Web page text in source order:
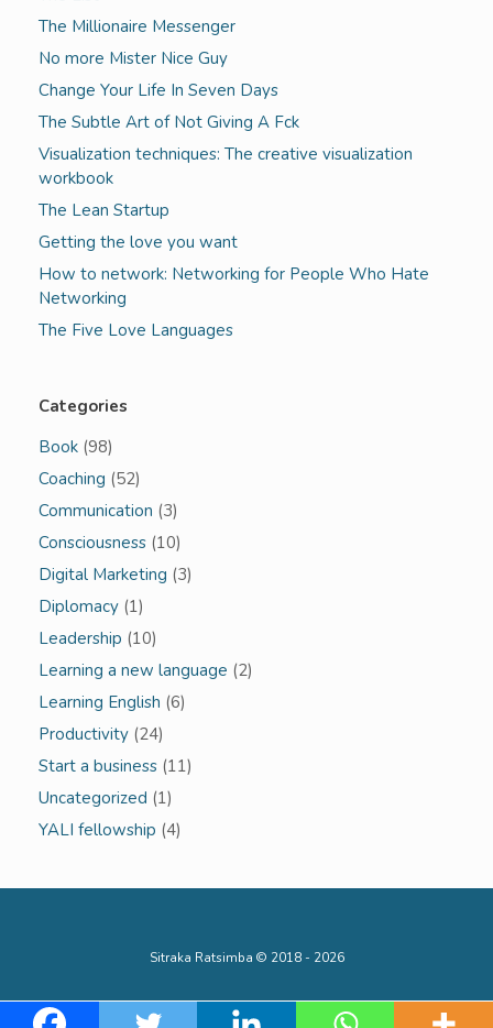
The Millionaire Messenger
No more Mister Nice Guy
Change Your Life In Seven Days
The Subtle Art of Not Giving A Fck
Visualization techniques: The creative visualization
workbook
The Lean Startup
Getting the love you want
How to network: Networking for People Who Hate
Networking
The Five Love Languages
Categories
Book (98)
Coaching (52)
Communication (3)
Consciousness (10)
Digital Marketing (3)
Diplomacy (1)
Leadership (10)
Learning a new language (2)
Learning English (6)
Productivity (24)
Start a business (11)
Uncategorized (1)
YALI fellowship (4)
Sitraka Ratsimba © 2018 - 2026